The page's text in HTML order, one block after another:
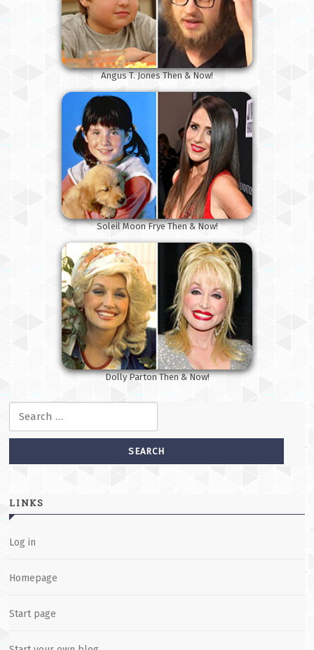
Angus T. Jones Then & Now!
Soleil Moon Frye Then & Now!
Dolly Parton Then & Now!
LINKS
Log in
Homepage
Start page